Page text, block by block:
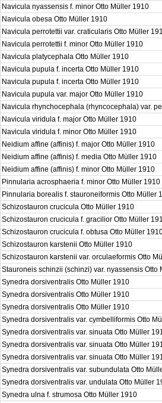
Navicula nyassensis f. minor Otto Müller 1910
Navicula obesa Otto Müller 1910
Navicula perrotettii var. craticularis Otto Müller
Navicula perrotettii f. minor Otto Müller 1910
Navicula platycephala Otto Müller 1910
Navicula pupula f. incerta Otto Müller 1910
Navicula pupula f. incerta Otto Müller 1910
Navicula pupula var. major Otto Müller 1910
Navicula rhynchocephala (rhyncocephala) var.
Navicula viridula f. major Otto Müller 1910
Navicula viridula f. minor Otto Müller 1910
Neidium affine (affinis) f. major Otto Müller 1910
Neidium affine (affinis) f. media Otto Müller 1910
Neidium affine (affinis) f. minor Otto Müller 1910
Pinnularia acrosphaeria f. minor Otto Müller 1910
Pinnularia borealis f. stauroneiformis Otto Müller
Schizostauron crucicula Otto Müller 1910
Schizostauron crucicula f. gracilior Otto Müller
Schizostauron crucicula f. obtusa Otto Müller
Schizostauron karstenii Otto Müller 1910
Schizostauron karstenii var. orculaeformis Otto
Stauroneis schinzii (schinzi) var. nyassensis Otto
Synedra dorsiventralis Otto Müller 1910
Synedra dorsiventralis Otto Müller 1910
Synedra dorsiventralis Otto Müller 1910
Synedra dorsiventralis var. cymbelliformis Otto
Synedra dorsiventralis var. sinuata Otto Müller
Synedra dorsiventralis var. sinuata Otto Müller
Synedra dorsiventralis var. sinuata Otto Müller
Synedra dorsiventralis var. subundulata Otto
Synedra dorsiventralis var. undulata Otto Müller
Synedra ulna f. strumosa Otto Müller 1910